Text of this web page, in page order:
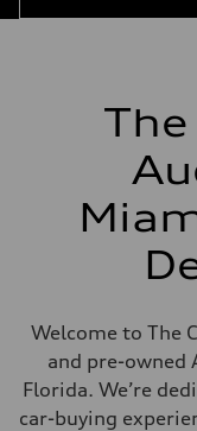
Welcome to The
and pre-owned
Florida. We’re
car-buying